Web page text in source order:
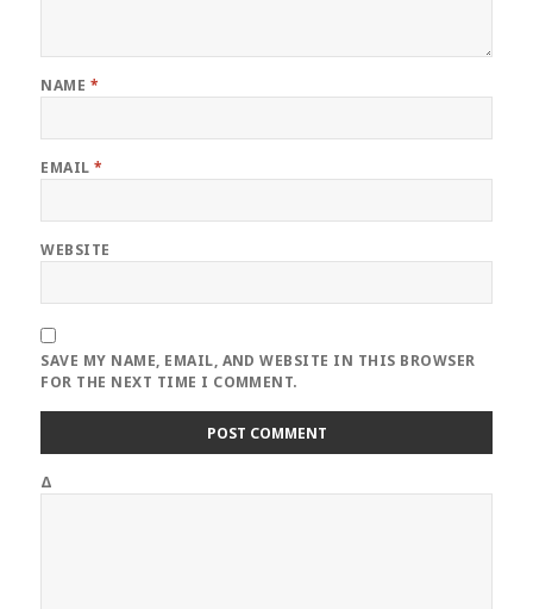
NAME *
EMAIL*
WEBSITE
SAVE MY NAME, EMAIL, AND WEBSITE IN THIS BROWSER
FOR THE NEXT TIME I COMMENT.
Δ